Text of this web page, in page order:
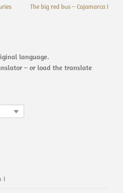
The big red bus – Cajamarca I
language.
– or load the translate
I